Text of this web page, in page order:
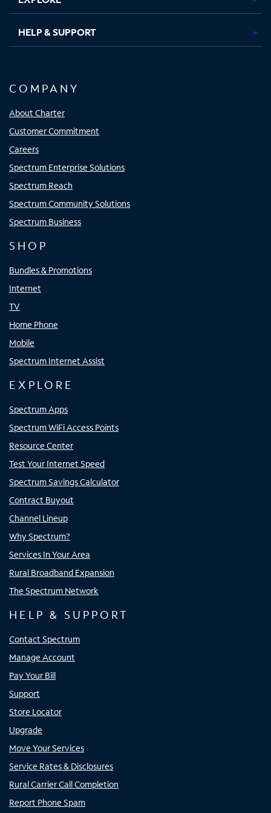
HELP & SUPPORT
COMPANY
About Charter
Customer Commitment
Careers
Spectrum Enterprise Solutions
Spectrum Reach
Spectrum Community Solutions
Spectrum Business
SHOP
Bundles & Promotions
Internet
TV
Home Phone
Mobile
Spectrum Internet Assist
EXPLORE
Spectrum Apps
Spectrum WiFi Access Points
Resource Center
Test Your Internet Speed
Spectrum Savings Calculator
Contract Buyout
Channel Lineup
Why Spectrum?
Services In Your Area
Rural Broadband Expansion
The Spectrum Network
HELP & SUPPORT
Contact Spectrum
Manage Account
Pay Your Bill
Support
Store Locator
Upgrade
Move Your Services
Service Rates & Disclosures
Rural Carrier Call Completion
Report Phone Spam